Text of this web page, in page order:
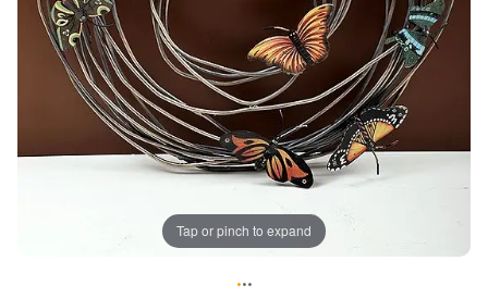
Tap or pinch to expand
•••